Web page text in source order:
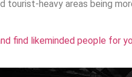
heavy areas being
find likeminded people for